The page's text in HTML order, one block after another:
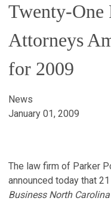
Twenty-One
Attorneys
for 2009
News
January 01, 2009
The law firm of Parker
announced today that
Business North Carolina